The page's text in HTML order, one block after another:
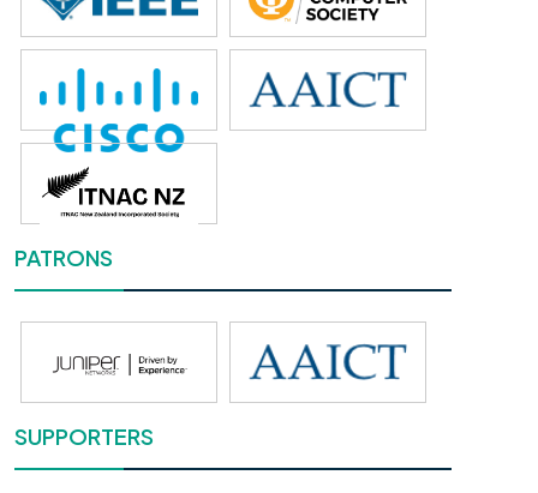
PATRONS
SUPPORTERS